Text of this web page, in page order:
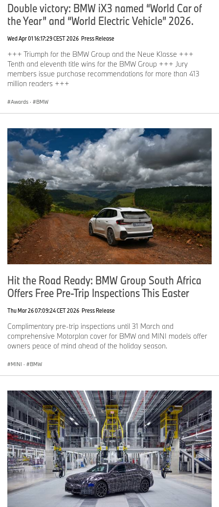
Double victory: BMW iX3 named “World Car of
the Year” and “World Electric Vehicle” 2026.
Wed Apr 01 16:17:29 CEST 2026 Press Release
+++ Triumph for the BMW Group and the Neue Klasse +++
Tenth and eleventh title wins for the BMW Group +++ Jury
members issue purchase recommendations for more than 413
million readers +++
Awards · BMW
Hit the Road Ready: BMW Group South Africa
Offers Free Pre-Trip Inspections This Easter
Thu Mar 26 07:09:24 CET 2026 Press Release
Complimentary pre-trip inspections until 31 March and
comprehensive Motorplan cover for BMW and MINI models offer
owners peace of mind ahead of the holiday season.
MINI · BMW